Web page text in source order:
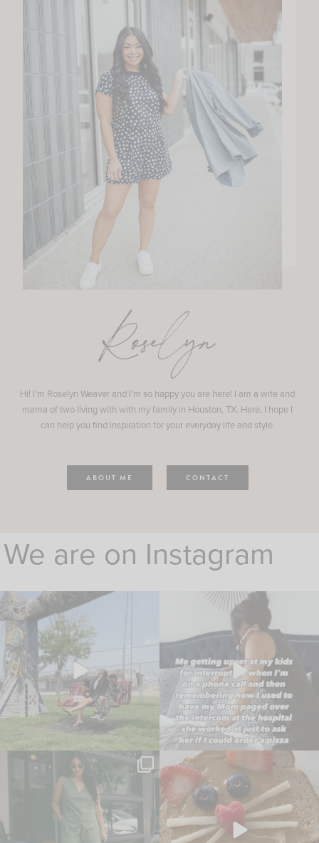
Roselyn
Hi! I'm Roselyn Weaver and I'm so happy you are here! I am a wife and
mama of two living with with my family in Houston, TX. Here, I hope I
can help you find inspiration for your everyday life and style.
ABOUT ME CONTACT
We are on Instagram